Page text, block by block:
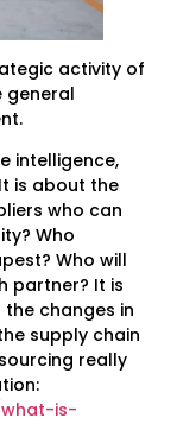
activity of
general
intelligence,
is about the
who can
Who
Who will
partner? It is
changes in
supply chain
really
is-